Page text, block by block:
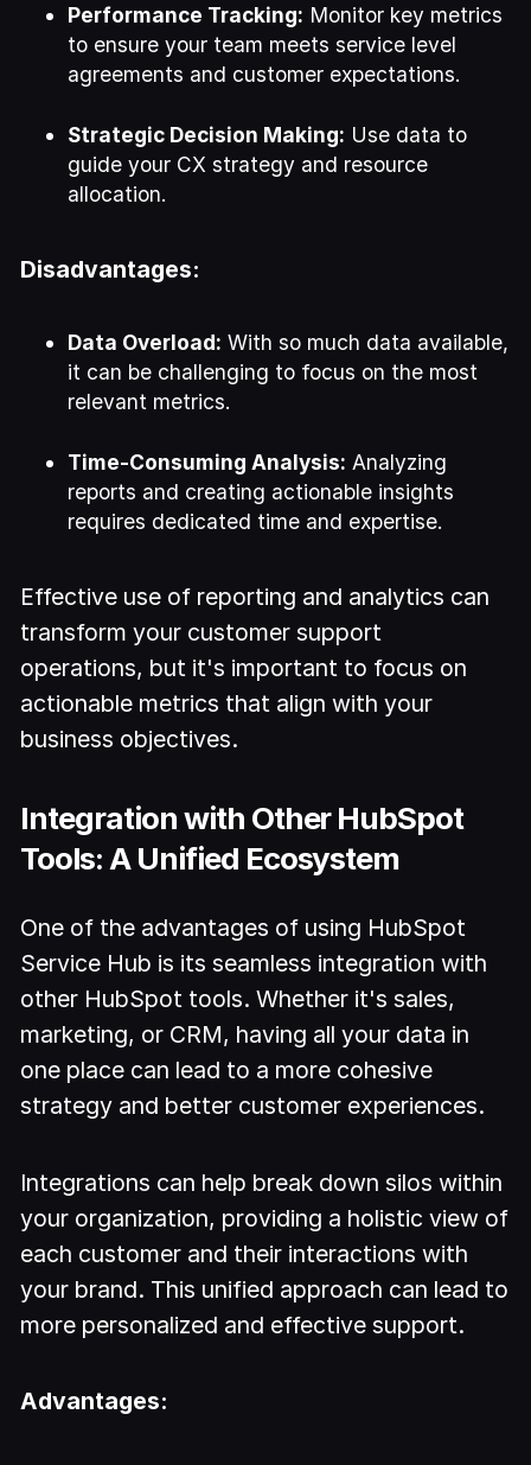
Performance Tracking: Monitor key metrics
to ensure your team meets service level
agreements and customer expectations.
Strategic Decision Making: Use data to
guide your CX strategy and resource
allocation.
Disadvantages:
Data Overload: With so much data available,
it can be challenging to focus on the most
relevant metrics.
Time-Consuming Analysis: Analyzing
reports and creating actionable insights
requires dedicated time and expertise.
Effective use of reporting and analytics can
transform your customer support
operations, but it's important to focus on
actionable metrics that align with your
business objectives.
Integration with Other HubSpot
Tools: A Unified Ecosystem
One of the advantages of using HubSpot
Service Hub is its seamless integration with
other HubSpot tools. Whether it's sales,
marketing, or CRM, having all your data in
one place can lead to a more cohesive
strategy and better customer experiences.
Integrations can help break down silos within
your organization, providing a holistic view of
each customer and their interactions with
your brand. This unified approach can lead to
more personalized and effective support.
Advantages: